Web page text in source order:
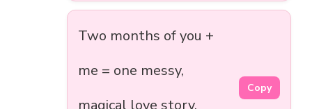
Two months of you +
me = one messy,
magical love story.
Copy